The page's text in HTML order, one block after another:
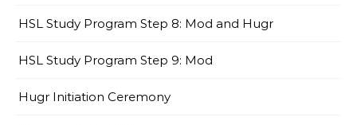
HSL Study Program Step 8: Mod and Hugr
HSL Study Program Step 9: Mod
Hugr Initiation Ceremony